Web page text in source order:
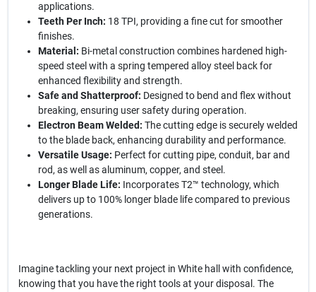
applications.
Teeth Per Inch: 18 TPI, providing a fine cut for smoother
finishes.
Material: Bi-metal construction combines hardened high-
speed steel with a spring tempered alloy steel back for
enhanced flexibility and strength.
Safe and Shatterproof: Designed to bend and flex without
breaking, ensuring user safety during operation.
Electron Beam Welded: The cutting edge is securely welded
to the blade back, enhancing durability and performance.
Versatile Usage: Perfect for cutting pipe, conduit, bar and
rod, as well as aluminum, copper, and steel.
Longer Blade Life: Incorporates T2™ technology, which
delivers up to 100% longer blade life compared to previous
generations.
Imagine tackling your next project in White hall with confidence,
knowing that you have the right tools at your disposal. The